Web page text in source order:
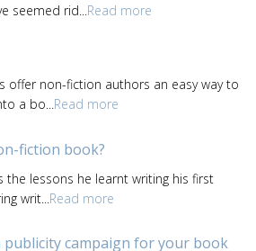
seemed rid...Read more
offer non-fiction authors an easy way to
a bo...Read more
fiction book?
the lessons he learnt writing his first
writ...Read more
publicity campaign for your book